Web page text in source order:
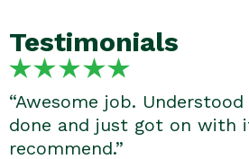
Testimonials
“Awesome job.
done and just got on with
recommend.”